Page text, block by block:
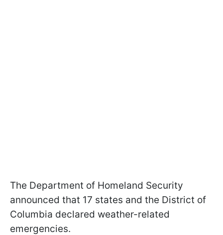
The Department of Homeland Security
announced that 17 states and the District of
Columbia declared weather-related
emergencies.